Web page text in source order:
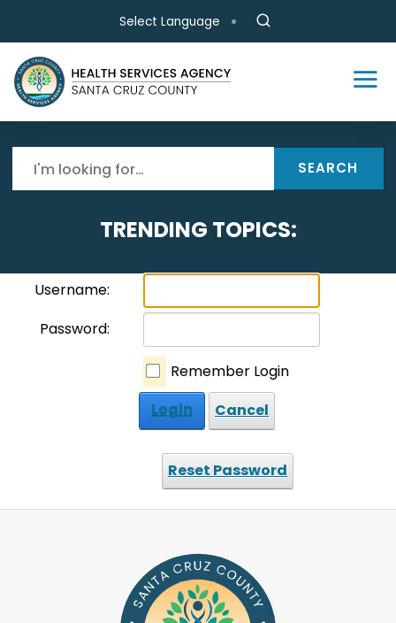
Skip to main content
Select Language
SEARCH
TRENDING TOPICS:
Username:
Password:
Remember Login
Login
Cancel
Reset Password